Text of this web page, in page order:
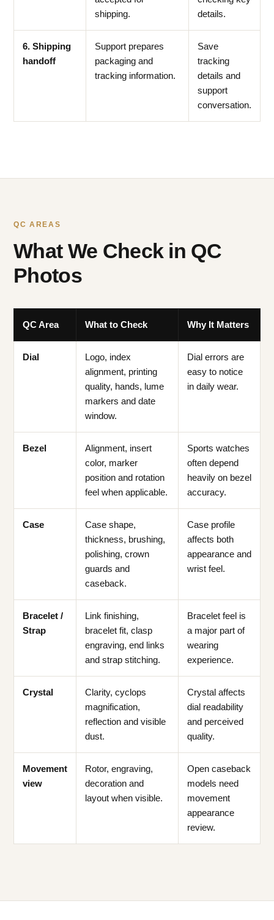
shipping.
details.
6. Shipping
handoff
Support prepares
packaging and
tracking information.
Save
tracking
details and
support
conversation.
QC AREAS
What We Check in QC
Photos
QC Area What to Check Why It Matters
Dial
Logo, index
alignment, printing
quality, hands, lume
markers and date
window.
Dial errors are
easy to notice
in daily wear.
Bezel
Alignment, insert
color, marker
position and rotation
feel when applicable.
Sports watches
often depend
heavily on bezel
accuracy.
Case
Case shape,
thickness, brushing,
polishing, crown
guards and
caseback.
Case profile
affects both
appearance and
wrist feel.
Bracelet /
Strap
Link finishing,
bracelet fit, clasp
engraving, end links
and strap stitching.
Bracelet feel is
a major part of
wearing
experience.
Crystal
Clarity, cyclops
magnification,
reflection and visible
dust.
Crystal affects
dial readability
and perceived
quality.
Movement
view
Rotor, engraving,
decoration and
layout when visible.
Open caseback
models need
movement
appearance
review.